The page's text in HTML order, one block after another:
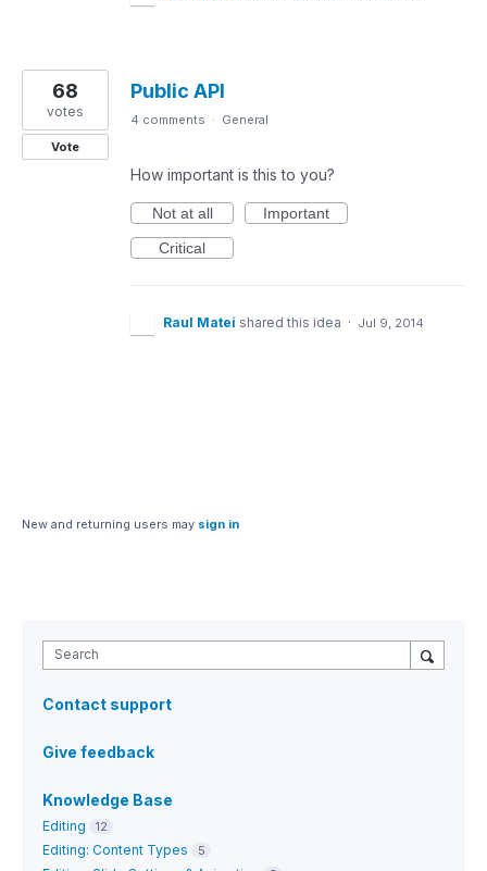
Public API
68
votes
Vote
4 comments · General
How important is this to you?
Not at all
Important
Critical
Raul Matei shared this idea · Jul 9, 2014
New and returning users may sign in
Search
Contact support
Give feedback
Knowledge Base
Editing 12
Editing: Content Types 5